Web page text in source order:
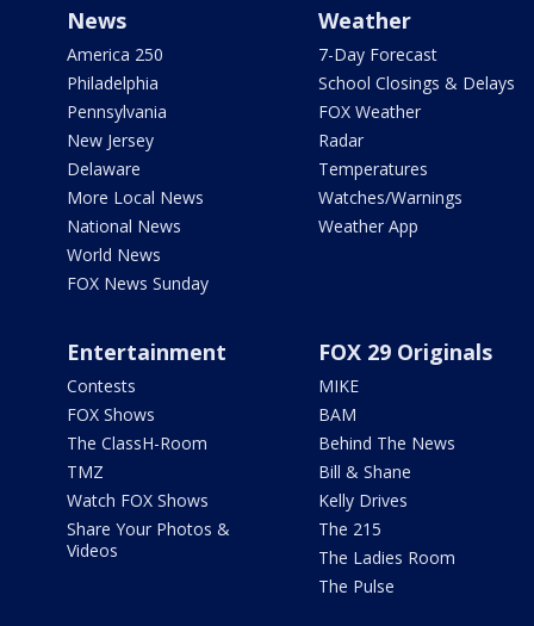
News
America 250
Philadelphia
Pennsylvania
New Jersey
Delaware
More Local News
National News
World News
FOX News Sunday
Weather
7-Day Forecast
School Closings & Delays
FOX Weather
Radar
Temperatures
Watches/Warnings
Weather App
Entertainment
Contests
FOX Shows
The ClassH-Room
TMZ
Watch FOX Shows
Share Your Photos &
Videos
FOX 29 Originals
MIKE
BAM
Behind The News
Bill & Shane
Kelly Drives
The 215
The Ladies Room
The Pulse